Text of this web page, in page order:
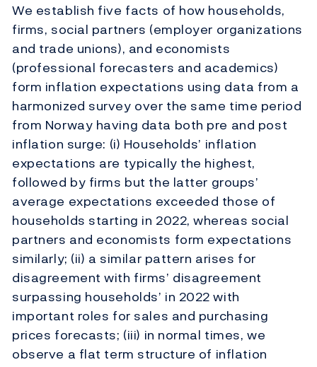
We establish five facts of how households,
firms, social partners (employer organizations
and trade unions), and economists
(professional forecasters and academics)
form inflation expectations using data from a
harmonized survey over the same time period
from Norway having data both pre and post
inflation surge: (i) Households’ inflation
expectations are typically the highest,
followed by firms but the latter groups’
average expectations exceeded those of
households starting in 2022, whereas social
partners and economists form expectations
similarly; (ii) a similar pattern arises for
disagreement with firms’ disagreement
surpassing households’ in 2022 with
important roles for sales and purchasing
prices forecasts; (iii) in normal times, we
observe a flat term structure of inflation